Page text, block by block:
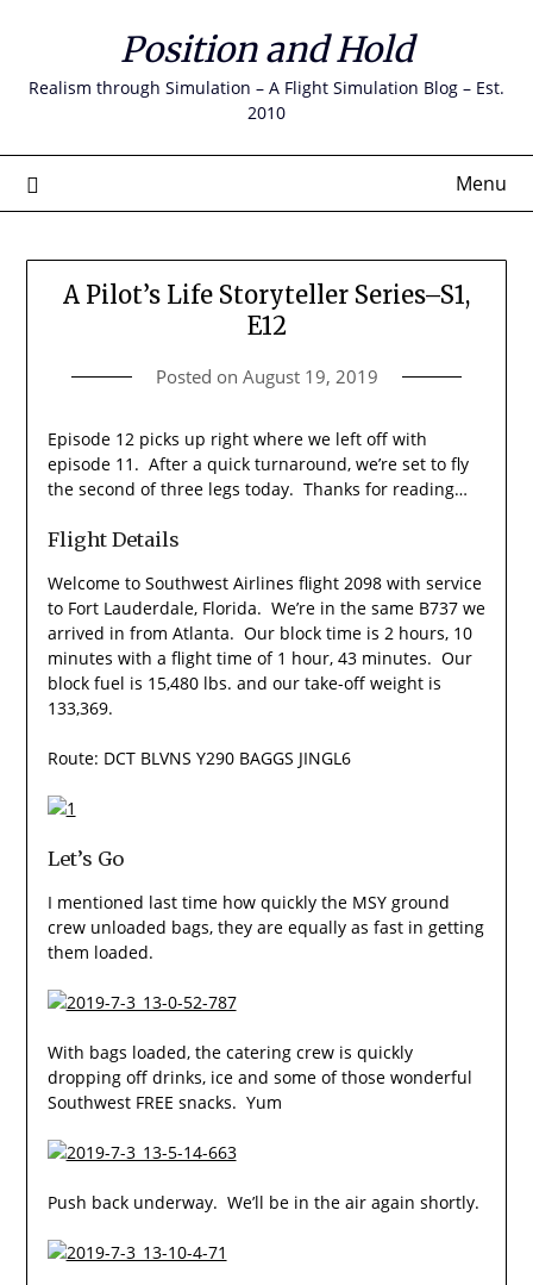
content
Position and Hold
Realism through Simulation – A Flight Simulation Blog – Est.
2010
Menu
A Pilot’s Life Storyteller Series–S1,
E12
Posted on August 19, 2019
Episode 12 picks up right where we left off with
episode 11. After a quick turnaround, we’re set to fly
the second of three legs today. Thanks for reading…
Flight Details
Welcome to Southwest Airlines flight 2098 with service
to Fort Lauderdale, Florida. We’re in the same B737 we
arrived in from Atlanta. Our block time is 2 hours, 10
minutes with a flight time of 1 hour, 43 minutes. Our
block fuel is 15,480 lbs. and our take-off weight is
133,369.
Route: DCT BLVNS Y290 BAGGS JINGL6
Let’s Go
I mentioned last time how quickly the MSY ground
crew unloaded bags, they are equally as fast in getting
them loaded.
With bags loaded, the catering crew is quickly
dropping off drinks, ice and some of those wonderful
Southwest FREE snacks. Yum
Push back underway. We’ll be in the air again shortly.